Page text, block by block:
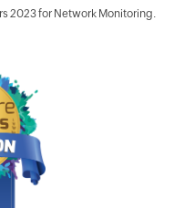
2023 for Network Monitoring.